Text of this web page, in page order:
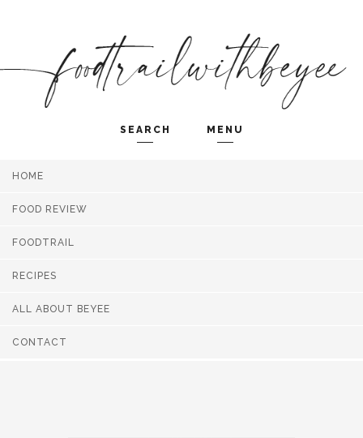
SEARCH MENU
HOME
FOOD REVIEW
FOODTRAIL
RECIPES
ALL ABOUT BEYEE
CONTACT